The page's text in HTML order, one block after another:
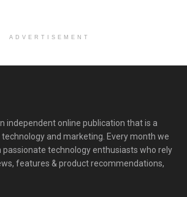
ADVERTISEMENT
independent online publication that is a
and marketing. Every month we
passionate technology enthusiasts who rely
features & product recommendations,